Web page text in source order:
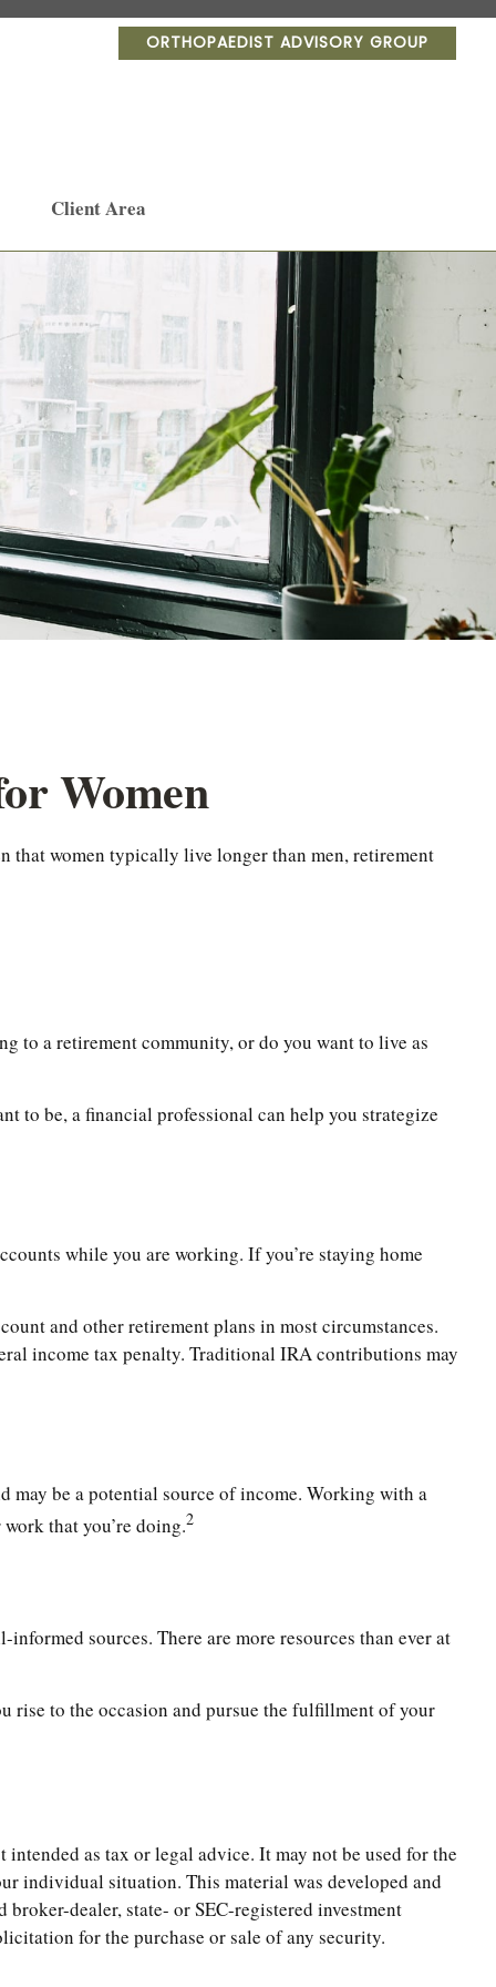
ORTHOPAEDIST ADVISORY GROUP
Client Area
Women
that women typically live longer than men, retirement
to a retirement community, or do you want to live as
to be, a financial professional can help you strategize
while you are working. If you’re staying home
and other retirement plans in most circumstances.
income tax penalty. Traditional IRA contributions may
may be a potential source of income. Working with a
that you’re doing.2
sources. There are more resources than ever at
rise to the occasion and pursue the fulfillment of your
as tax or legal advice. It may not be used for the
individual situation. This material was developed and
dealer, state- or SEC-registered investment
for the purchase or sale of any security.